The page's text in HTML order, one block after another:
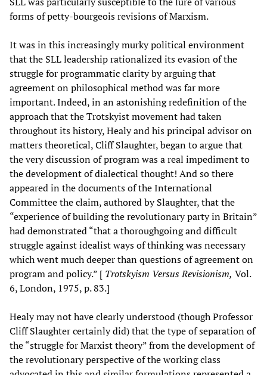
forms of petty-bourgeois revisions of Marxism.
It was in this increasingly murky political environment
that the SLL leadership rationalized its evasion of the
struggle for programmatic clarity by arguing that
agreement on philosophical method was far more
important. Indeed, in an astonishing redefinition of the
approach that the Trotskyist movement had taken
throughout its history, Healy and his principal advisor on
matters theoretical, Cliff Slaughter, began to argue that
the very discussion of program was a real impediment to
the development of dialectical thought! And so there
appeared in the documents of the International
Committee the claim, authored by Slaughter, that the
“experience of building the revolutionary party in Britain”
had demonstrated “that a thoroughgoing and difficult
struggle against idealist ways of thinking was necessary
which went much deeper than questions of agreement on
program and policy.” [ Trotskyism Versus Revisionism, Vol.
6, London, 1975, p. 83.]
Healy may not have clearly understood (though Professor
Cliff Slaughter certainly did) that the type of separation of
the “struggle for Marxist theory” from the development of
the revolutionary perspective of the working class